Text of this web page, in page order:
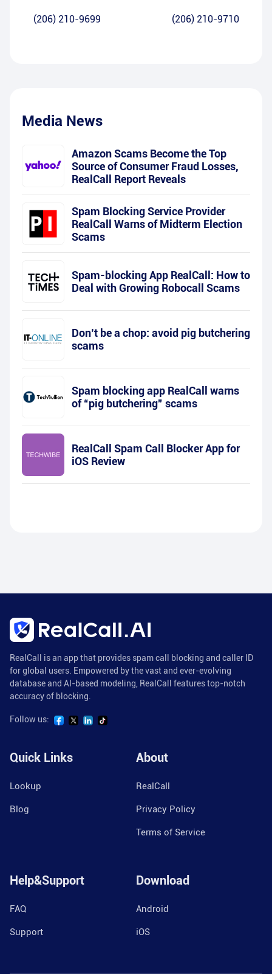
(206) 210-9699 (206) 210-9710
Media News
Amazon Scams Become the Top
Source of Consumer Fraud Losses,
RealCall Report Reveals
Spam Blocking Service Provider
RealCall Warns of Midterm Election
Scams
Spam-blocking App RealCall: How to
Deal with Growing Robocall Scams
Don’t be a chop: avoid pig butchering
scams
Spam blocking app RealCall warns
of “pig butchering” scams
RealCall Spam Call Blocker App for
iOS Review
RealCall is an app that provides spam call blocking and caller ID
for global users. Empowered by the vast and ever-evolving
database and AI-based modeling, RealCall features top-notch
accuracy of blocking.
Follow us:
Quick Links
Lookup
Blog
About
RealCall
Privacy Policy
Terms of Service
Help&Support
FAQ
Support
Download
Android
iOS